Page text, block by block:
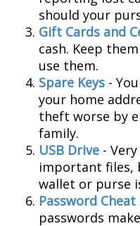
should your
Gift Cards and
cash. Keep
use them.
Spare Keys -
your home
theft worse by
family.
USB Drive -
important files,
wallet or purse
Password Cheat
passwords